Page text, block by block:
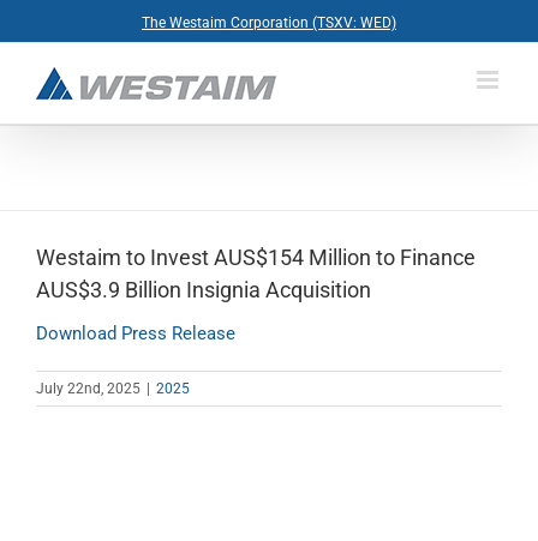
to
content
The Westaim Corporation (TSXV: WED)
Westaim to Invest AUS$154 Million to Finance
AUS$3.9 Billion Insignia Acquisition
Download Press Release
July 22nd, 2025 2025